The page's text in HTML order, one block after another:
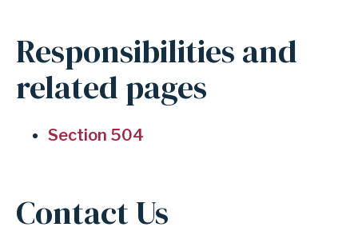
504
SUPPORT
SCHOOL
Responsibilities and
related pages
Section 504
Contact Us